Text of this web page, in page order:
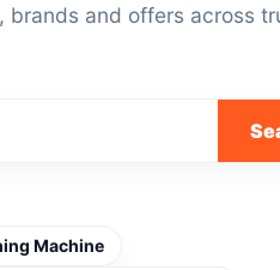
and offers across
Machine